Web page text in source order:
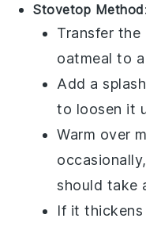
Stovetop Method:
Transfer
oatmeal to a
Add a
to loosen it
Warm over
should take
If it